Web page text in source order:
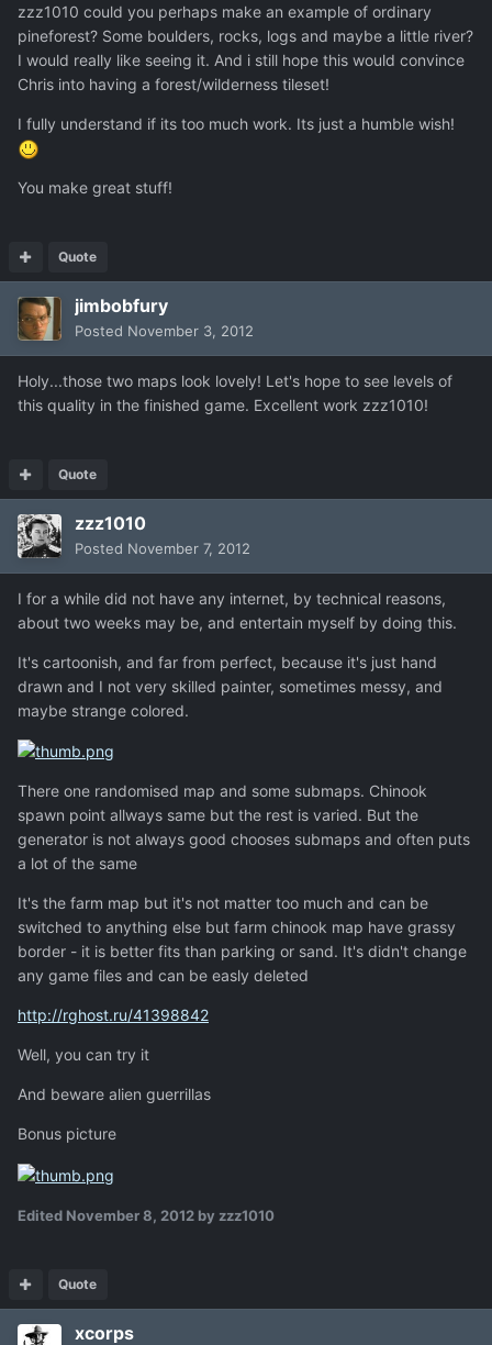
zzz1010 could you perhaps make an example of ordinary
pineforest? Some boulders, rocks, logs and maybe a little river?
I would really like seeing it. And i still hope this would convince
Chris into having a forest/wilderness tileset!
I fully understand if its too much work. Its just a humble wish!
You make great stuff!
Quote
jimbobfury
Posted November 3, 2012
Holy...those two maps look lovely! Let's hope to see levels of
this quality in the finished game. Excellent work zzz1010!
Quote
zzz1010
Posted November 7, 2012
I for a while did not have any internet, by technical reasons,
about two weeks may be, and entertain myself by doing this.
It's cartoonish, and far from perfect, because it's just hand
drawn and I not very skilled painter, sometimes messy, and
maybe strange colored.
There one randomised map and some submaps. Chinook
spawn point allways same but the rest is varied. But the
generator is not always good chooses submaps and often puts
a lot of the same
It's the farm map but it's not matter too much and can be
switched to anything else but farm chinook map have grassy
border - it is better fits than parking or sand. It's didn't change
any game files and can be easly deleted
http://rghost.ru/41398842
Well, you can try it
And beware alien guerrillas
Bonus picture
Edited November 8, 2012 by zzz1010
Quote
xcorps